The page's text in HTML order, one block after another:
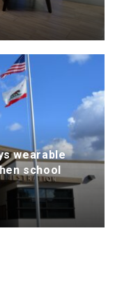
wearable
school